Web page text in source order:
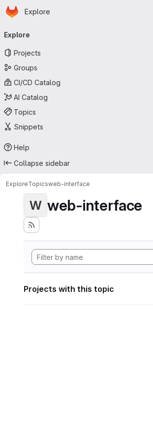
Skip to main content
Homepage
Explore
navigation
Explore
Projects
Groups
CI/CD Catalog
AI Catalog
Topics
Snippets
Help
Collapse sidebar
ExploreTopicsweb-interface
W web-interface
Projects with this topic